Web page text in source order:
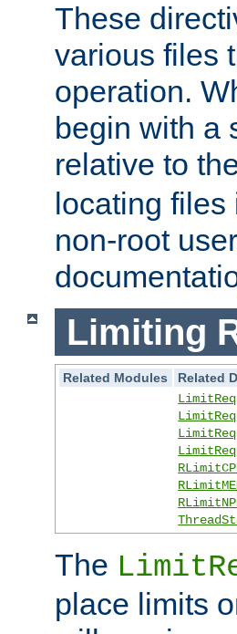
These
various files
operation.
begin with a
relative to
locating files
non-root
Limiting
Related Modules
Related
The
place limits